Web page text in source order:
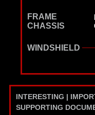
FRAME
CHASSIS
WINDSHIELD
INTERESTING |
SUPPORTING